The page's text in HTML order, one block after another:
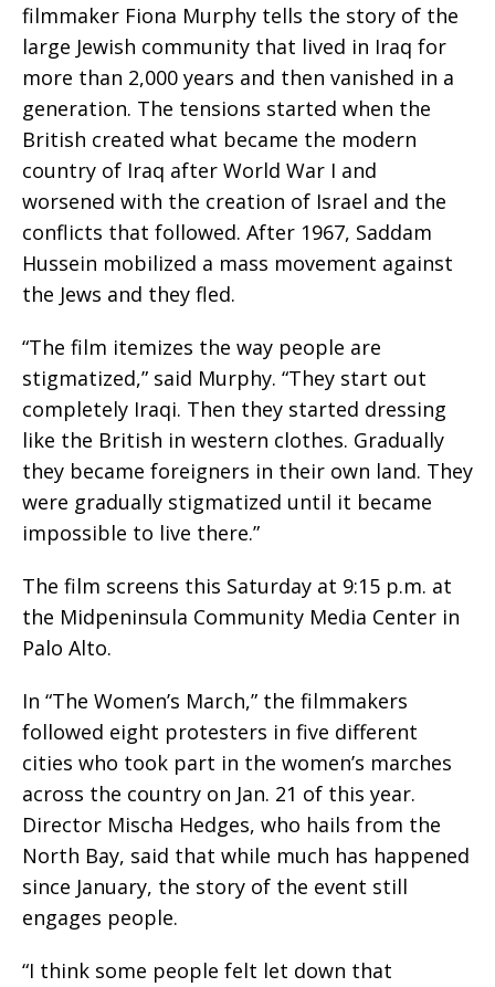
filmmaker Fiona Murphy tells the story of the
large Jewish community that lived in Iraq for
more than 2,000 years and then vanished in a
generation. The tensions started when the
British created what became the modern
country of Iraq after World War I and
worsened with the creation of Israel and the
conflicts that followed. After 1967, Saddam
Hussein mobilized a mass movement against
the Jews and they fled.
“The film itemizes the way people are
stigmatized,” said Murphy. “They start out
completely Iraqi. Then they started dressing
like the British in western clothes. Gradually
they became foreigners in their own land. They
were gradually stigmatized until it became
impossible to live there.”
The film screens this Saturday at 9:15 p.m. at
the Midpeninsula Community Media Center in
Palo Alto.
In “The Women’s March,” the filmmakers
followed eight protesters in five different
cities who took part in the women’s marches
across the country on Jan. 21 of this year.
Director Mischa Hedges, who hails from the
North Bay, said that while much has happened
since January, the story of the event still
engages people.
“I think some people felt let down that